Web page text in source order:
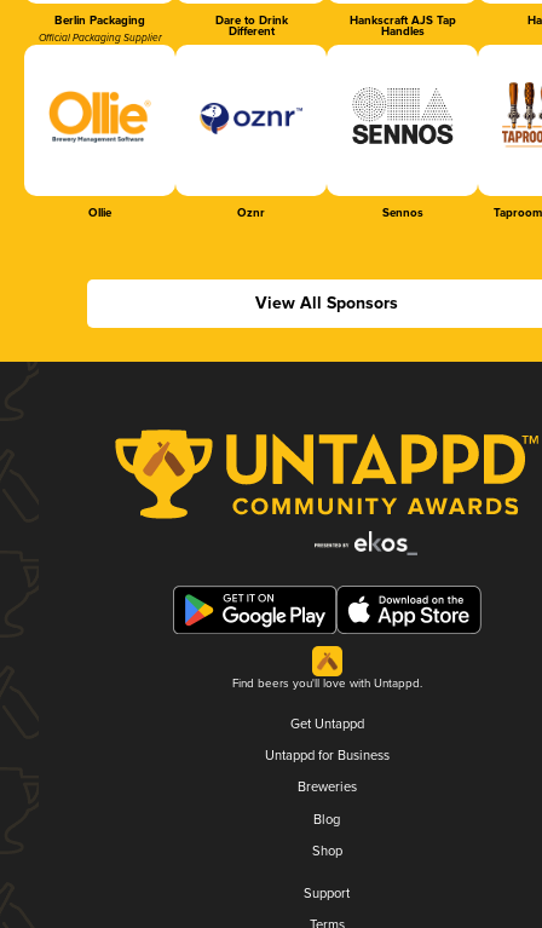
Berlin Packaging
Official Packaging Supplier
Dare to Drink
Different
Hankscraft AJS Tap
Handles
Ollie Oznr Sennos
View All Sponsors
Find beers you'll love with Untappd.
Get Untappd
Untappd for Business
Breweries
Blog
Shop
Support